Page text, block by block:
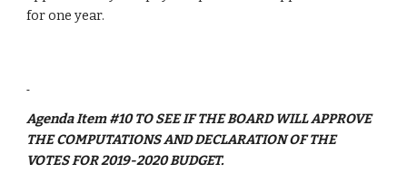
for one year.
Agenda Item #10 TO SEE IF THE BOARD WILL APPROVE
THE COMPUTATIONS AND DECLARATION OF THE
VOTES FOR 2019-2020 BUDGET.